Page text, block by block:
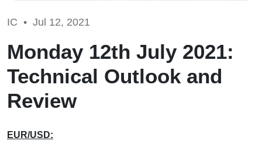
IC • Jul 12, 2021
Monday 12th July 2021:
Technical Outlook and
Review
EUR/USD: